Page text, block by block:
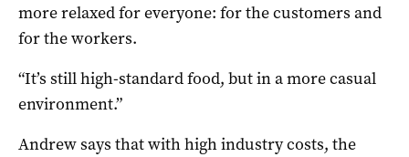
more relaxed for everyone: for the customers and
for the workers.
“It’s still high-standard food, but in a more casual
environment.”
Andrew says that with high industry costs, the